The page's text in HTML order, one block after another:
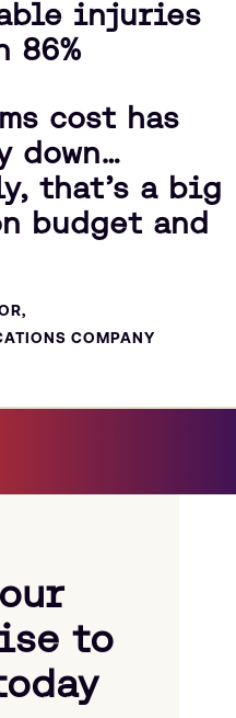
injuries
86%
cost has
down…
that’s a big
budget and
COMPANY
to